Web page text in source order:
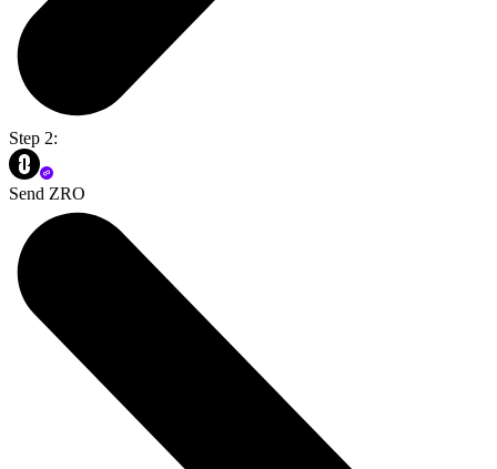
Step 2:
Send ZRO